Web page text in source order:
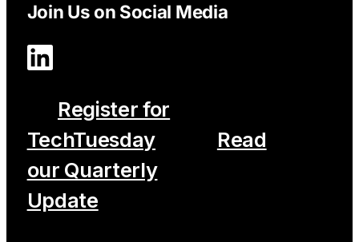
Join Us on Social Media
Register for
TechTuesday
Read
our Quarterly
Update